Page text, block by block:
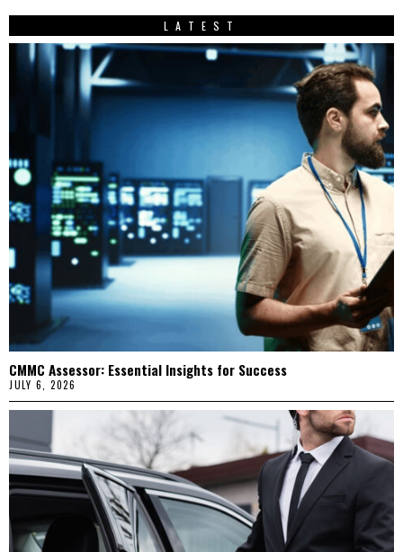
LATEST
CMMC Assessor: Essential Insights for Success
JULY 6, 2026